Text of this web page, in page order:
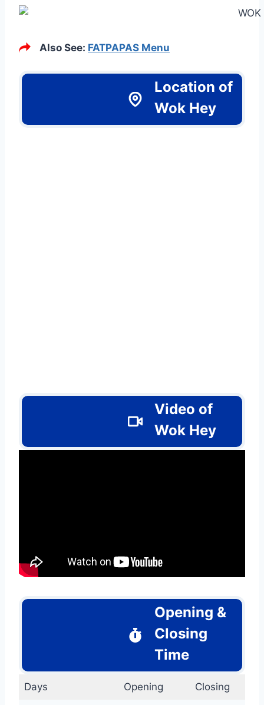
Also See: FATPAPAS Menu
Location of
Wok Hey
Video of
Wok Hey
Opening &
Closing
Time
Days Opening Closing